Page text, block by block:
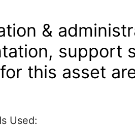
&
support
this asset
Used: